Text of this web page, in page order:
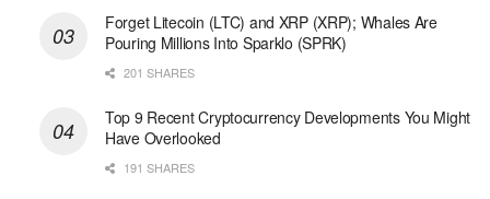
Forget Litecoin (LTC) and XRP (XRP); Whales Are
Pouring Millions Into Sparklo (SPRK)
201 SHARES
Top 9 Recent Cryptocurrency Developments You Might
Have Overlooked
191 SHARES